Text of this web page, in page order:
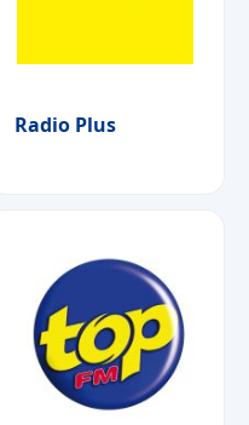
Radio Plus